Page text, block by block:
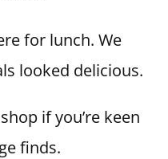
for lunch. We
looked delicious.
if you’re keen
finds.